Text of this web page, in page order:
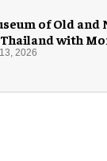
of Old and
with
2026